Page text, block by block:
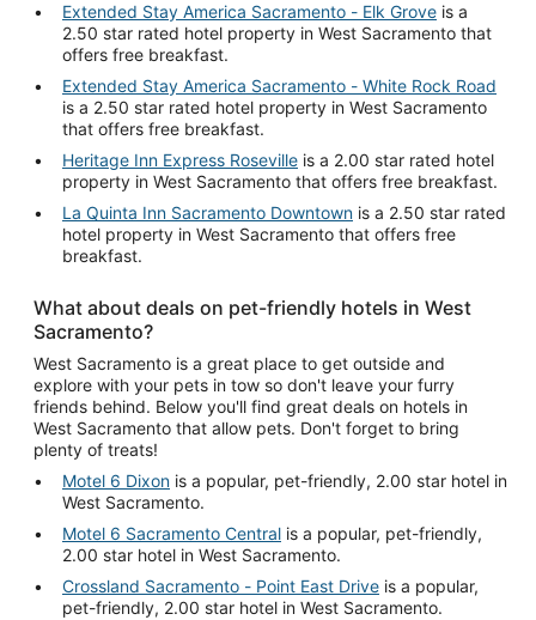
Extended Stay America Sacramento - Elk Grove is a
2.50 star rated hotel property in West Sacramento that
offers free breakfast.
Extended Stay America Sacramento - White Rock Road
is a 2.50 star rated hotel property in West Sacramento
that offers free breakfast.
Heritage Inn Express Roseville is a 2.00 star rated hotel
property in West Sacramento that offers free breakfast.
La Quinta Inn Sacramento Downtown is a 2.50 star rated
hotel property in West Sacramento that offers free
breakfast.
What about deals on pet-friendly hotels in West
Sacramento?
West Sacramento is a great place to get outside and
explore with your pets in tow so don't leave your furry
friends behind. Below you'll find great deals on hotels in
West Sacramento that allow pets. Don't forget to bring
plenty of treats!
Motel 6 Dixon is a popular, pet-friendly, 2.00 star hotel in
West Sacramento.
Motel 6 Sacramento Central is a popular, pet-friendly,
2.00 star hotel in West Sacramento.
Crossland Sacramento - Point East Drive is a popular,
pet-friendly, 2.00 star hotel in West Sacramento.